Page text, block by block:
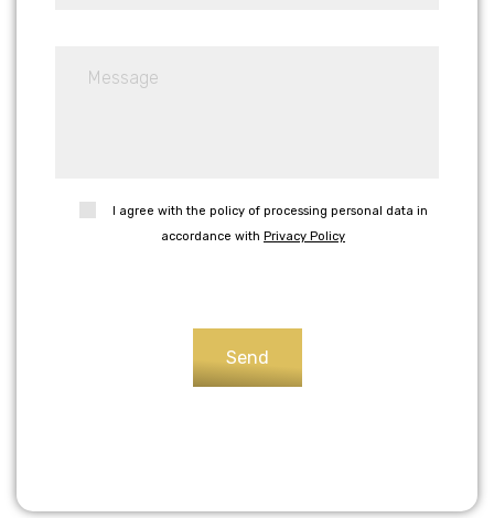
I agree with the policy of processing personal data in
accordance with Privacy Policy